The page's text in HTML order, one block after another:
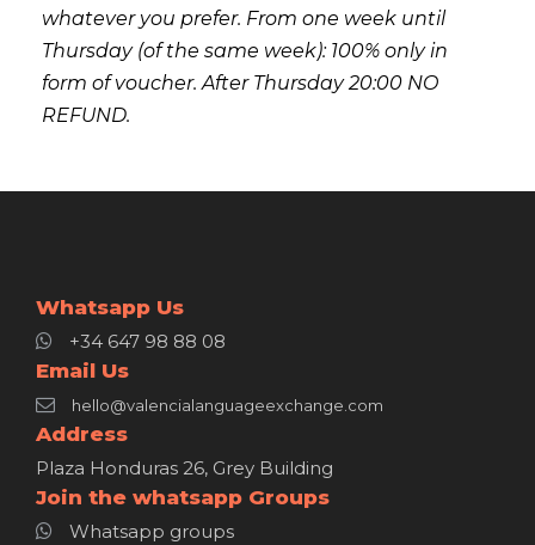
whatever you prefer. From one week until
Thursday (of the same week): 100% only in
form of voucher. After Thursday 20:00 NO
REFUND.
Whatsapp Us
+34 647 98 88 08
Email Us
hello@valencialanguageexchange.com
Address
Plaza Honduras 26, Grey Building
Join the whatsapp Groups
Whatsapp groups